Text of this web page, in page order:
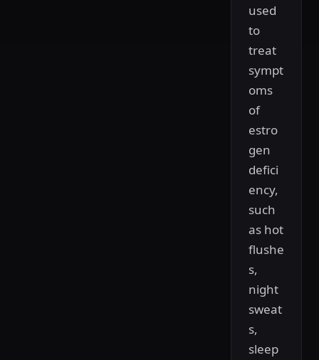
used
to
treat
sympt
oms
of
estro
gen
defici
ency,
such
as hot
flushe
s,
night
sweat
s,
sleep